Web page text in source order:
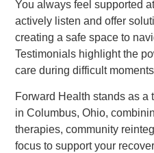
You always feel supported
actively listen and offer
creating a safe space to
Testimonials highlight the
care during difficult
Forward Health stands as a
in Columbus, Ohio,
therapies, community
focus to support your